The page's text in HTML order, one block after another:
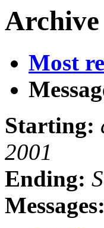
Most
Starting:
2001
Ending:
Messages: